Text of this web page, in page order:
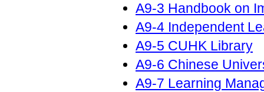
A9-3 Handbook on
A9-4 Independent
A9-5 CUHK Library
A9-6 Chinese
A9-7 Learning